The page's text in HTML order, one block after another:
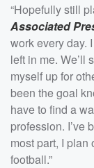
“Hopefully still
Associated
work every day.
left in me. We’ll
myself up for
been the goal
have to find a
profession. I’ve
most part, I
football.”